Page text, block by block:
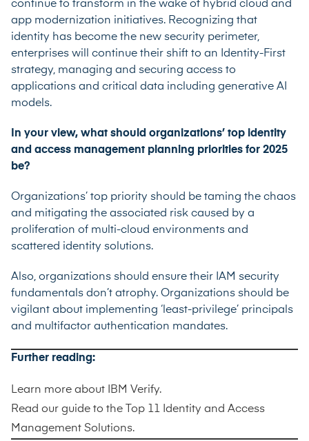
continue to transform in the wake of hybrid cloud and
app modernization initiatives. Recognizing that
identity has become the new security perimeter,
enterprises will continue their shift to an Identity-First
strategy, managing and securing access to
applications and critical data including generative AI
models.
In your view, what should organizations’ top identity
and access management planning priorities for 2025
be?
Organizations’ top priority should be taming the chaos
and mitigating the associated risk caused by a
proliferation of multi-cloud environments and
scattered identity solutions.
Also, organizations should ensure their IAM security
fundamentals don’t atrophy. Organizations should be
vigilant about implementing ‘least-privilege’ principals
and multifactor authentication mandates.
Further reading:
Learn more about IBM Verify.
Read our guide to the
Top 11 Identity and Access
Management Solutions.